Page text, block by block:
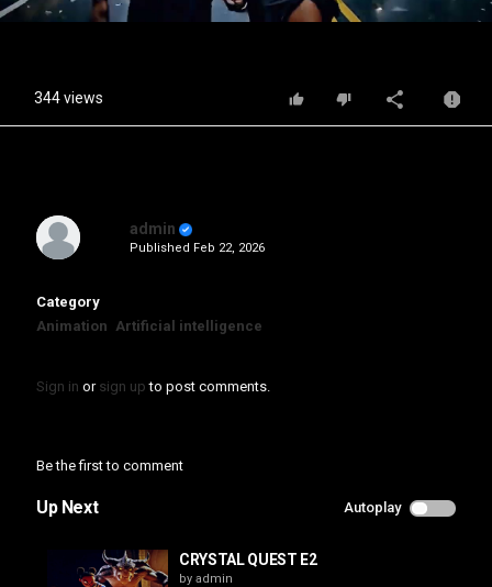
Video
344 views
admin
Published Feb 22, 2026
Category
Animation Artificial intelligence
Sign in or sign up to post comments.
Be the first to comment
Up Next Autoplay
CRYSTAL QUEST E2
by admin